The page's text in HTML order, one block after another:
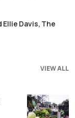
Ellie Davis, The
VIEW ALL